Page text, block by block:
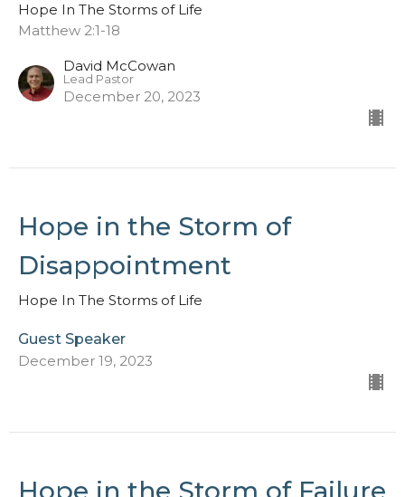
Hope In The Storms of Life
Matthew 2:1-18
David McCowan
Lead Pastor
December 20, 2023
Hope in the Storm of
Disappointment
Hope In The Storms of Life
Guest Speaker
December 19, 2023